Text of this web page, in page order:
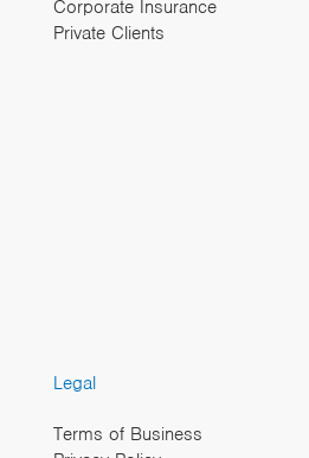
Corporate Insurance
Private Clients
Legal
Terms of Business